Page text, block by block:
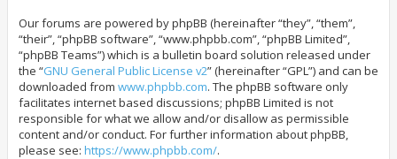
Our forums are powered by phpBB (hereinafter “they”, “them”,
“their”, “phpBB software”, “www.phpbb.com”, “phpBB Limited”,
“phpBB Teams”) which is a bulletin board solution released under
the “GNU General Public License v2” (hereinafter “GPL”) and can be
downloaded from www.phpbb.com. The phpBB software only
facilitates internet based discussions; phpBB Limited is not
responsible for what we allow and/or disallow as permissible
content and/or conduct. For further information about phpBB,
please see: https://www.phpbb.com/.